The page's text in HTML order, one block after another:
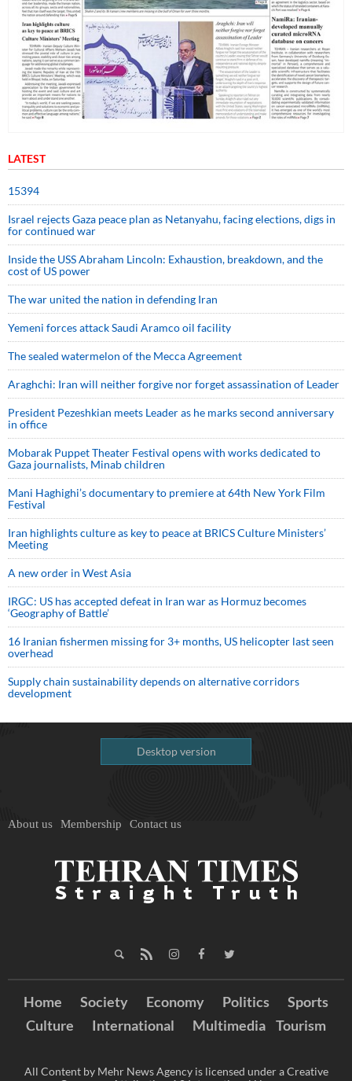
LATEST
15394
Israel rejects Gaza peace plan as Netanyahu, facing elections, digs in
for continued war
Inside the USS Abraham Lincoln: Exhaustion, breakdown, and the
cost of US power
The war united the nation in defending Iran
Yemeni forces attack Saudi Aramco oil facility
The sealed watermelon of the Mecca Agreement
Araghchi: Iran will neither forgive nor forget assassination of Leader
President Pezeshkian meets Leader as he marks second anniversary
in office
Mobarak Puppet Theater Festival opens with works dedicated to
Gaza journalists, Minab children
Mani Haghighi’s documentary to premiere at 64th New York Film
Festival
Iran highlights culture as key to peace at BRICS Culture Ministers’
Meeting
A new order in West Asia
IRGC: US has accepted defeat in Iran war as Hormuz becomes
‘Geography of Battle’
16 Iranian fishermen missing for 3+ months, US helicopter last seen
overhead
Supply chain sustainability depends on alternative corridors
development
Desktop version
About us Membership Contact us
Home Society Economy Politics
Sports
Culture
International Multimedia Tourism
All Content by Mehr News Agency is licensed under a Creative